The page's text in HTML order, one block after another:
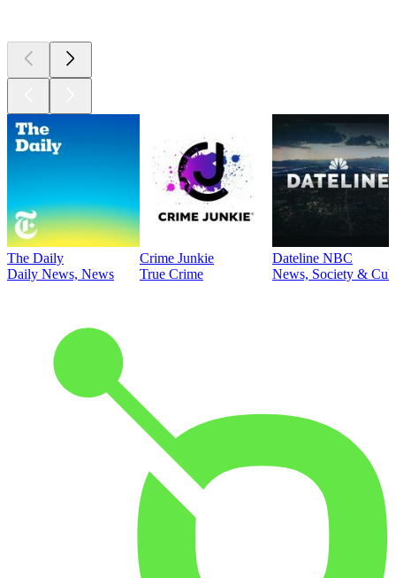
The Daily
Daily News, News
Crime Junkie
True Crime
Dateline NBC
News, Society &